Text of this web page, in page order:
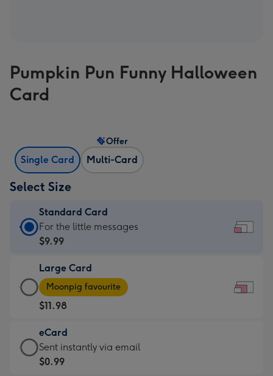
Pumpkin Pun Funny Halloween
Card
Single Card Multi-Card
Offer
Select Size
Standard Card
Standard
Card
$9.99
-
For
the
little
messages
-
For the little messages
$9.99
Large Card
Large
Card
-
$11.98
-
Moonpig
favourite
Moonpig favourite
$11.98
eCard
eCard
-
Sent instantly via email
$0.99